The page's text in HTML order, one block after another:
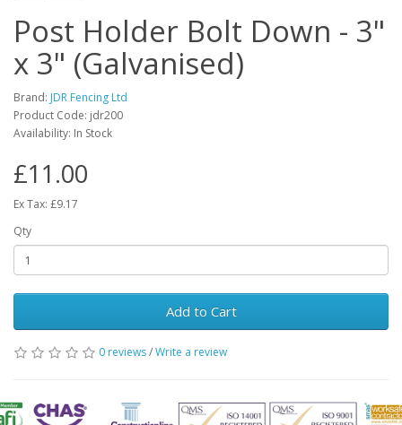
Post Holder Bolt Down - 3"
x 3" (Galvanised)
Brand: JDR Fencing Ltd
Product Code: jdr200
Availability: In Stock
£11.00
Ex Tax: £9.17
Qty
Add to Cart
0 reviews/Write a review